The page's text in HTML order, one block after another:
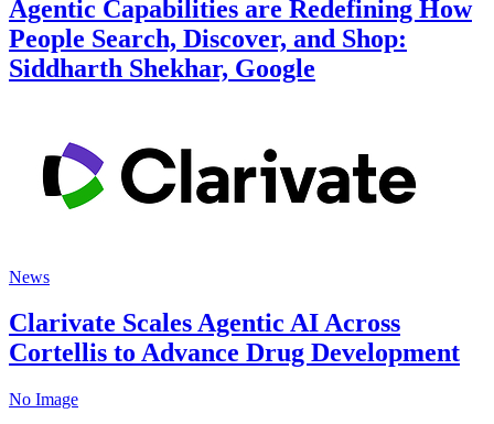
Agentic Capabilities are Redefining How
People Search, Discover, and Shop:
Siddharth Shekhar, Google
News
Clarivate Scales Agentic AI Across
Cortellis to Advance Drug Development
No Image